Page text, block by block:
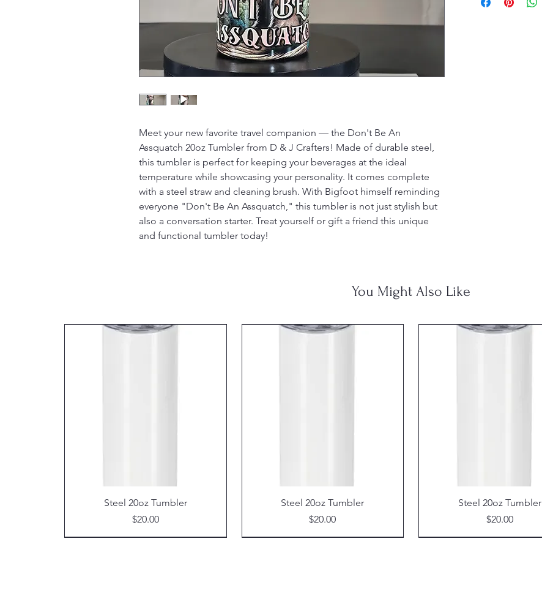
Meet your new favorite travel companion — the Don't Be An
Assquatch 20oz Tumbler from D & J Crafters! Made of durable steel,
this tumbler is perfect for keeping your beverages at the ideal
temperature while showcasing your personality. It comes complete
with a steel straw and cleaning brush. With Bigfoot himself reminding
everyone "Don't Be An Assquatch," this tumbler is not just stylish but
also a conversation starter. Treat yourself or gift a friend this unique
and functional tumbler today!
You Might Also Like
Steel 20oz Tumbler
Price
$20.00
Steel 20oz Tumbler
Price
$20.00
Steel 20oz Tumbler
Price
$20.00